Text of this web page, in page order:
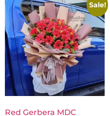
Sale!
Red Gerbera MDC